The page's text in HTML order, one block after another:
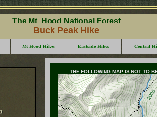
The Mt. Hood National Forest
Buck Peak Hike
Mt Hood Hikes Eastside Hikes Central
THE FOLLOWING MAP IS NOT TO